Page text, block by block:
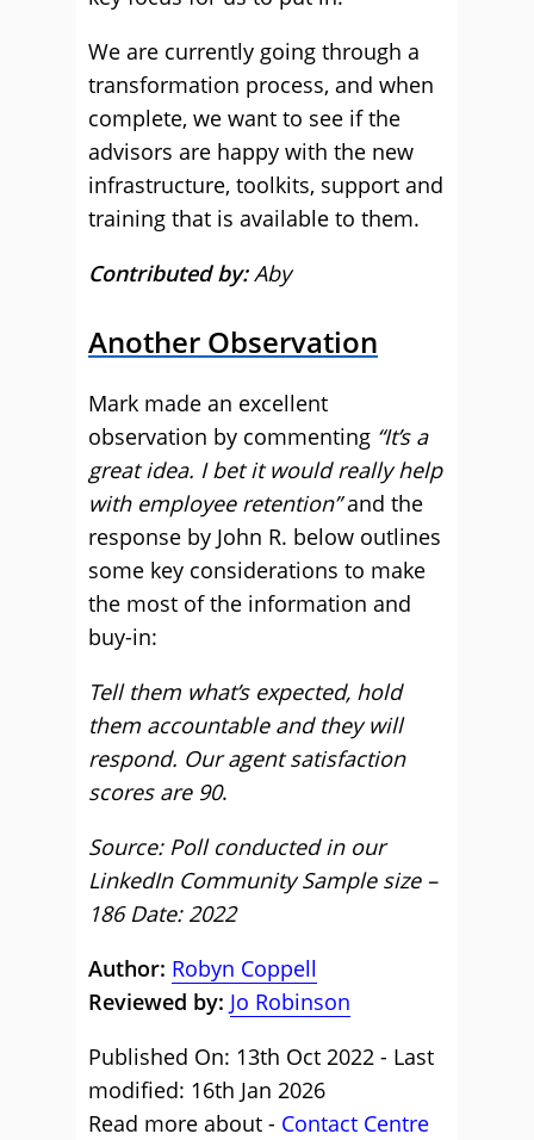
We are currently going through a
transformation process, and when
complete, we want to see if the
advisors are happy with the new
infrastructure, toolkits, support and
training that is available to them.
Contributed by:Aby
Another Observation
Mark made an excellent
observation by commenting “It’s a
great idea. I bet it would really help
with employee retention”and the
response by John R. below outlines
some key considerations to make
the most of the information and
buy-in:
Tell them what’s expected, hold
them accountable and they will
respond. Our agent satisfaction
scores are 90.
Source: Poll conducted in our
LinkedIn Community Sample size –
186 Date: 2022
Author: Robyn Coppell
Reviewed by: Jo Robinson
Published On: 13th Oct 2022 - Last
modified: 16th Jan 2026
Read more about - Contact Centre